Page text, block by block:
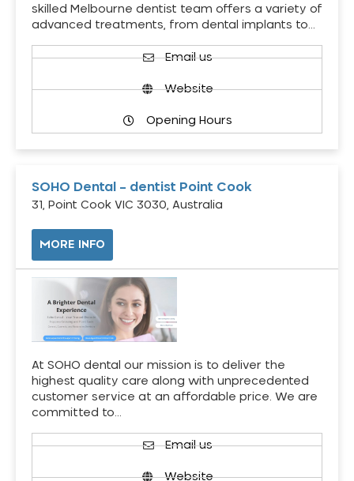
skilled Melbourne dentist team offers a variety of
advanced treatments, from dental implants to…
Email us
Website
Opening Hours
SOHO Dental – dentist Point Cook
31, Point Cook VIC 3030, Australia
MORE INFO
At SOHO dental our mission is to deliver the
highest quality care along with unprecedented
customer service at an affordable price. We are
committed to…
Email us
Website